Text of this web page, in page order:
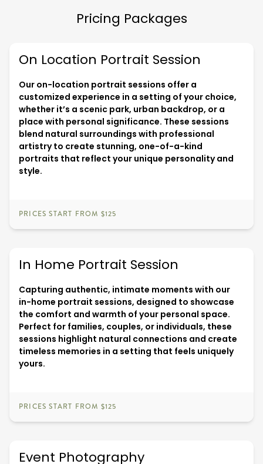
Pricing Packages
On Location Portrait Session
Our on-location portrait sessions offer a
customized experience in a setting of your choice,
whether it’s a scenic park, urban backdrop, or a
place with personal significance. These sessions
blend natural surroundings with professional
artistry to create stunning, one-of-a-kind
portraits that reflect your unique personality and
style.
PRICES START FROM $125
In Home Portrait Session
Capturing authentic, intimate moments with our
in-home portrait sessions, designed to showcase
the comfort and warmth of your personal space.
Perfect for families, couples, or individuals, these
sessions highlight natural connections and create
timeless memories in a setting that feels uniquely
yours.
PRICES START FROM $125
Event Photography